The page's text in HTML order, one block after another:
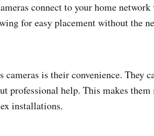
connect to your home
for easy placement without the
cameras is their convenience. They
professional help. This makes
installations.